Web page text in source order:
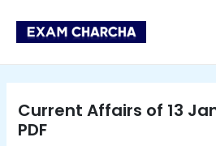
content
Current Affairs of 13
PDF
navigation